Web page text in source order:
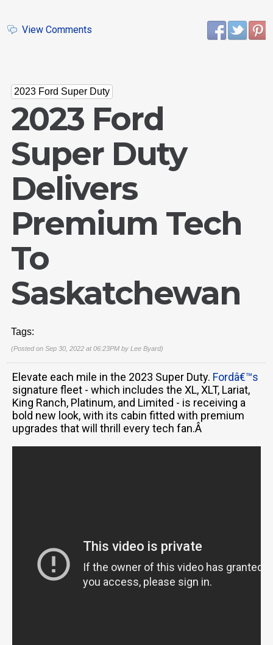
View Comments
2023 Ford Super Duty
2023 Ford
Super Duty
Delivers
Premium Tech
To
Saskatchewan
Tags:
(Posted on Sep 30, 2022 at 06:23PM by Lee Byard)
Elevate each mile in the 2023 Super Duty. Fordâ€™s
signature fleet - which includes the XL, XLT, Lariat,
King Ranch, Platinum, and Limited - is receiving a
bold new look, with its cabin fitted with premium
upgrades that will thrill every tech fan.Â